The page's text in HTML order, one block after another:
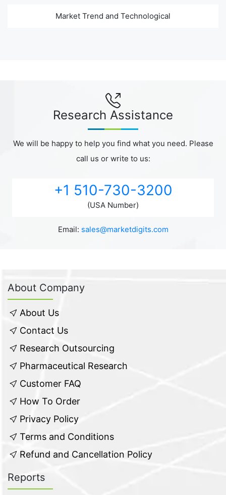
Market Trend and Technological
Research Assistance
We will be happy to help you find what you need. Please
call us or write to us:
+1 510-730-3200
(USA Number)
Email: sales@marketdigits.com
About Company
About Us
Contact Us
Research Outsourcing
Pharmaceutical Research
Customer FAQ
How To Order
Privacy Policy
Terms and Conditions
Refund and Cancellation Policy
Reports